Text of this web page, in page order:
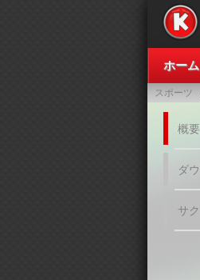
ホーム
スポーツ
概要
ダ
サ